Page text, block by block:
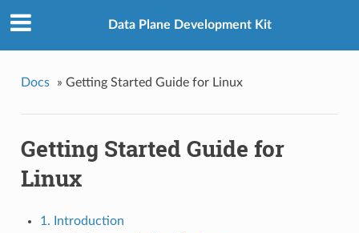
Data Plane Development Kit
Docs » Getting Started Guide for Linux
Getting Started Guide for
Linux
1. Introduction